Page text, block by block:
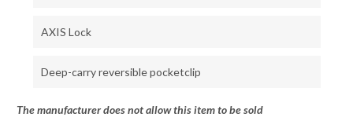
AXIS Lock
Deep-carry reversible pocketclip
The manufacturer does not allow this item to be sold